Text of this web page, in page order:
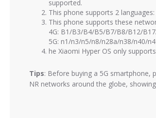
supported.
This phone supports 2 languages:
This phone supports these
4G: B1/B3/B4/B5/B7/B8/B12/
5G: n1/n3/n5/n8/n28a/n38/n40/
he Xiaomi Hyper OS only supports
Tips: Before buying a 5G smartphone,
NR networks around the globe,